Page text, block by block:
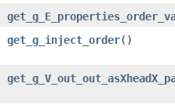
get_g_inject_order()